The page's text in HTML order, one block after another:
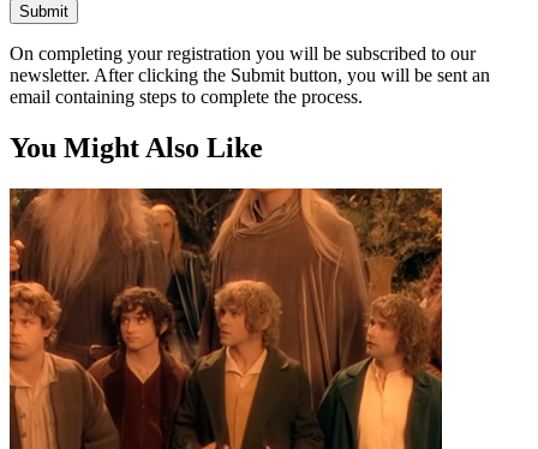
Submit
On completing your registration you will be subscribed to our
newsletter. After clicking the Submit button, you will be sent an
email containing steps to complete the process.
You Might Also Like